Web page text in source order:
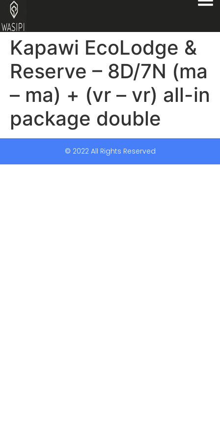
Kapawi EcoLodge &
Reserve – 8D/7N (ma
– ma) + (vr – vr) all-in
package double
© 2022 All Rights Reserved